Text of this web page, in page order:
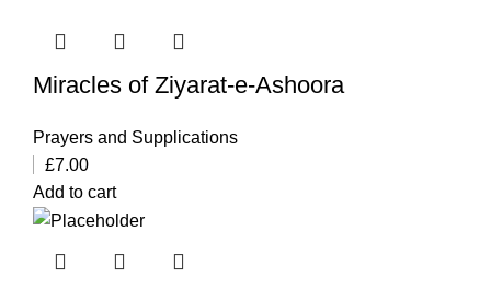
Miracles of Ziyarat-e-Ashoora
Prayers and Supplications
£7.00
Add to cart